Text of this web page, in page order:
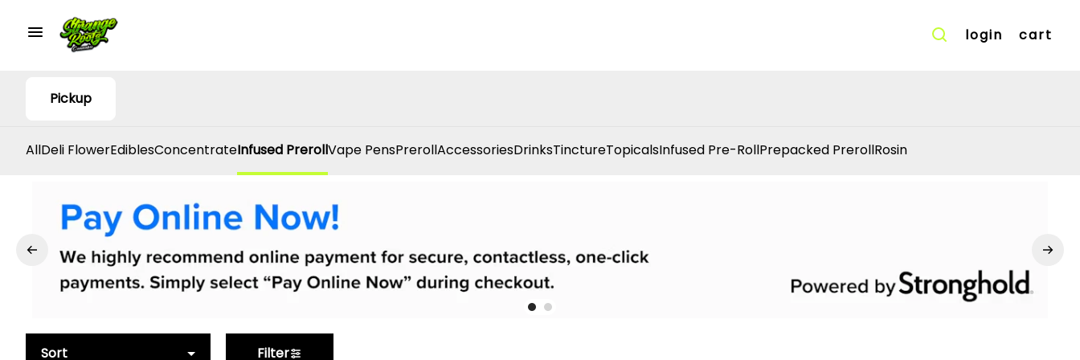
login cart
Pickup
AllDeli FlowerEdiblesConcentrateInfused PrerollVape PensPrerollAccessoriesDrinksTinctureTopicalsInfused Pre-RollPrepacked PrerollRosin
Sort Filter